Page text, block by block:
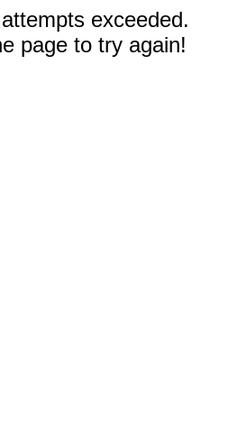
exceeded.
page to try again!